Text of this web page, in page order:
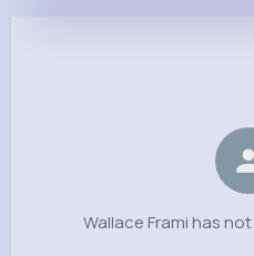
Wallace Frami has